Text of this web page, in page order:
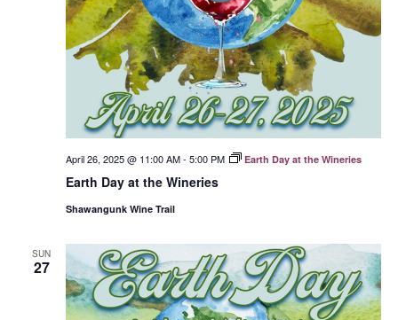
Earth Day at the Wineries
April 26, 2025 @ 11:00 AM- 5:00 PM Earth Day at the Wineries
Shawangunk Wine Trail
SUN
27